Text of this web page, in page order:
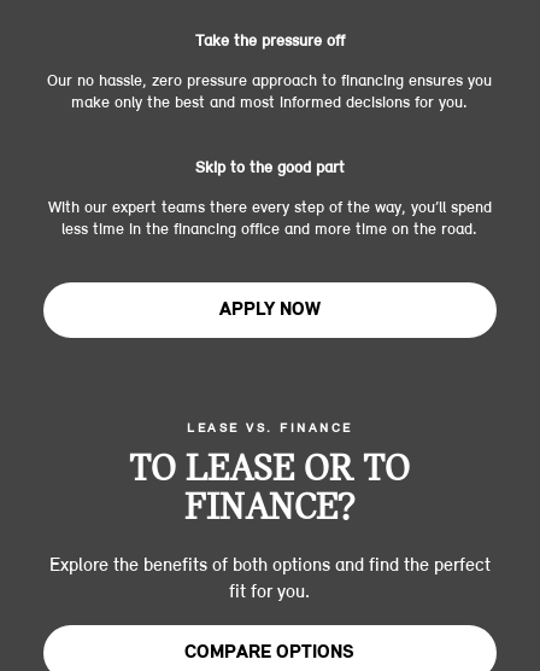
Take the pressure off
Our no hassle, zero pressure approach to financing ensures you
make only the best and most informed decisions for you.
Skip to the good part
With our expert teams there every step of the way, you’ll spend
less time in the financing office and more time on the road.
APPLY NOW
LEASE VS. FINANCE
TO LEASE OR TO
FINANCE?
Explore the benefits of both options and find the perfect
fit for you.
COMPARE OPTIONS